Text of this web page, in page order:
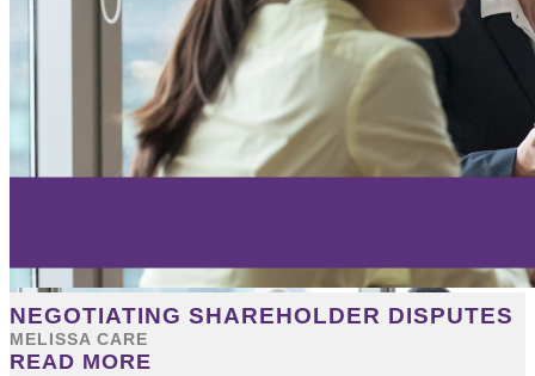
NEGOTIATING SHAREHOLDER DISPUTES
MELISSA CARE
READ MORE